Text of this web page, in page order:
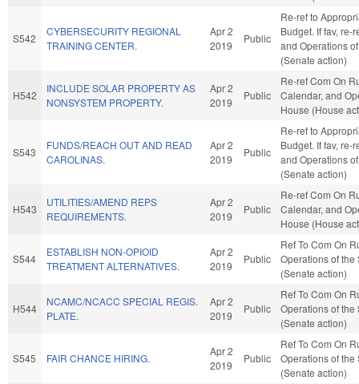
S542
CYBERSECURITY REGIONAL
TRAINING CENTER.
Apr 2
2019
Public
Re-ref to
Budget. If fav, re-
and Operations
(Senate action)
H542
INCLUDE SOLAR PROPERTY AS
NONSYSTEM PROPERTY.
Apr 2
2019
Public
Re-ref Com On
Calendar, and
House (House
S543
FUNDS/REACH OUT AND READ
CAROLINAS.
Apr 2
2019
Public
Re-ref to
Budget. If fav, re-
and Operations
(Senate action)
H543
UTILITIES/AMEND REPS
REQUIREMENTS.
Apr 2
2019
Public
Re-ref Com On
Calendar, and
House (House
S544
ESTABLISH NON-OPIOID
TREATMENT ALTERNATIVES.
Apr 2
2019
Public
Ref To Com On
Operations of the
(Senate action)
H544
NCAMC/NCACC SPECIAL REGIS.
PLATE.
Apr 2
2019
Public
Ref To Com On
Operations of the
(Senate action)
S545 FAIR CHANCE HIRING.
Apr 2
2019
Public
Ref To Com On
Operations of the
(Senate action)